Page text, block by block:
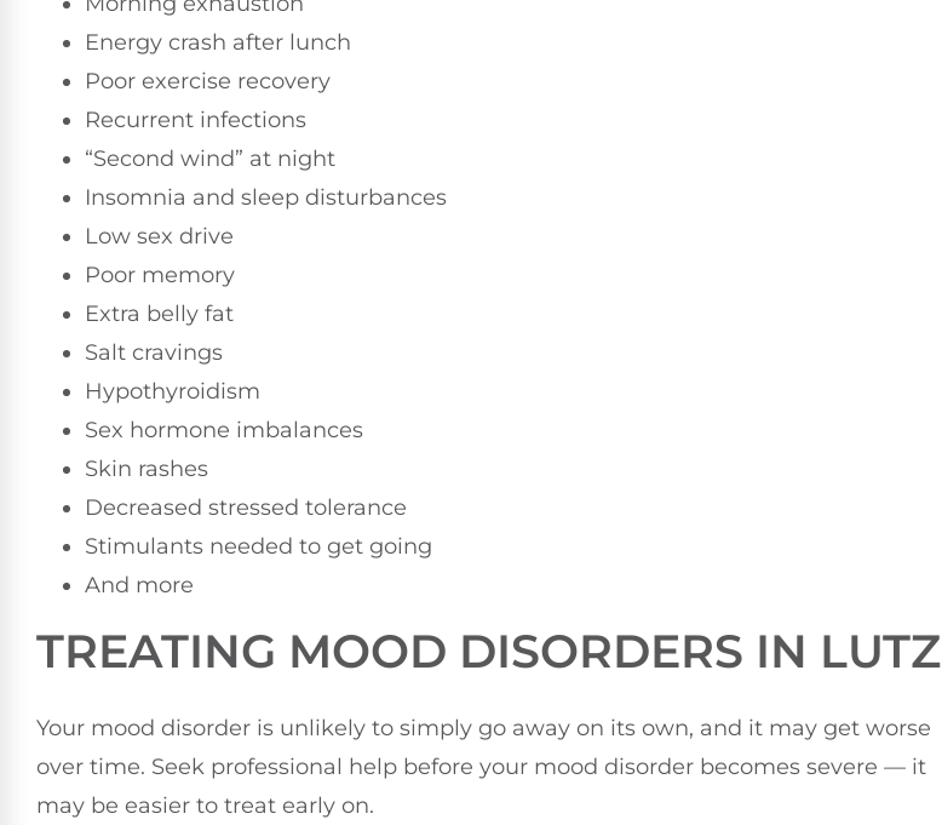
Energy crash after lunch
Poor exercise recovery
Recurrent infections
“Second wind” at night
Insomnia and sleep disturbances
Low sex drive
Poor memory
Extra belly fat
Salt cravings
Hypothyroidism
Sex hormone imbalances
Skin rashes
Decreased stressed tolerance
Stimulants needed to get going
And more
TREATING MOOD DISORDERS IN LUTZ
Your mood disorder is unlikely to simply go away on its own, and it may get worse
over time. Seek professional help before your mood disorder becomes severe — it
may be easier to treat early on.